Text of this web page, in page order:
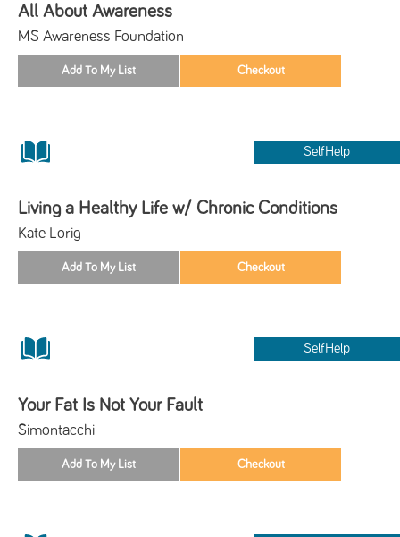
All About Awareness
MS Awareness Foundation
SelfHelp
Living a Healthy Life w/ Chronic Conditions
Kate Lorig
SelfHelp
Your Fat Is Not Your Fault
Simontacchi